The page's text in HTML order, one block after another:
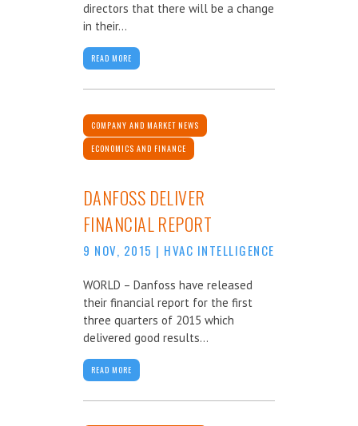
directors that there will be a change
in their...
READ MORE
COMPANY AND MARKET NEWS
ECONOMICS AND FINANCE
DANFOSS DELIVER
FINANCIAL REPORT
9 NOV, 2015 | HVAC INTELLIGENCE
WORLD – Danfoss have released
their financial report for the first
three quarters of 2015 which
delivered good results...
READ MORE